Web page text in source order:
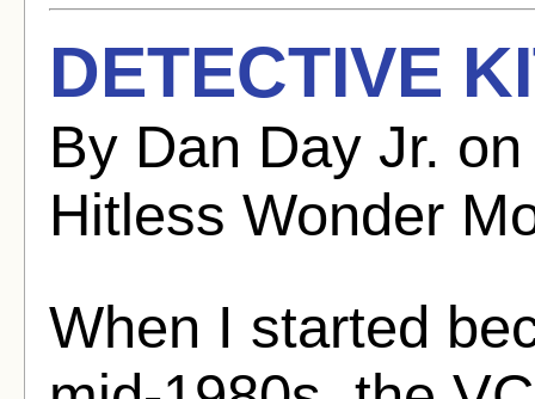
DETECTIVE
By Dan Day Jr.
Hitless Wonder
When I started